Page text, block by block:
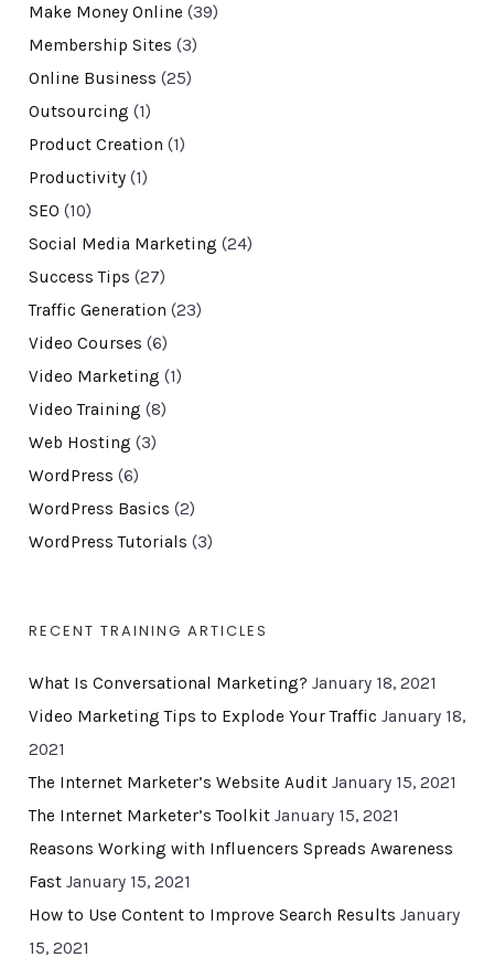
Make Money Online (39)
Membership Sites (3)
Online Business (25)
Outsourcing (1)
Product Creation (1)
Productivity(1)
SEO (10)
Social Media Marketing (24)
Success Tips (27)
Traffic Generation (23)
Video Courses (6)
Video Marketing (1)
Video Training (8)
Web Hosting (3)
WordPress (6)
WordPress Basics (2)
WordPress Tutorials (3)
RECENT TRAINING ARTICLES
What Is Conversational Marketing? January 18, 2021
Video Marketing Tips to Explode Your Traffic January 18,
2021
The Internet Marketer’s Website Audit January 15, 2021
The Internet Marketer’s Toolkit January 15, 2021
Reasons Working with Influencers Spreads Awareness
Fast January 15, 2021
How to Use Content to Improve Search Results January
15, 2021